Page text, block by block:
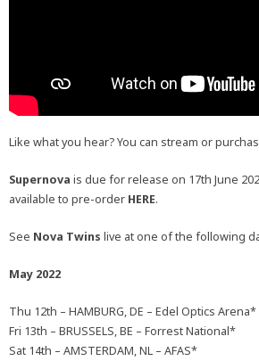
Like what you hear? You can stream or
Supernova is due for release on 17th June
available to pre-order HERE.
See Nova Twins live at one of the following
May 2022
Thu 12th – HAMBURG, DE – Edel Optics Arena*
Fri 13th – BRUSSELS, BE – Forrest National*
Sat 14th – AMSTERDAM, NL – AFAS*